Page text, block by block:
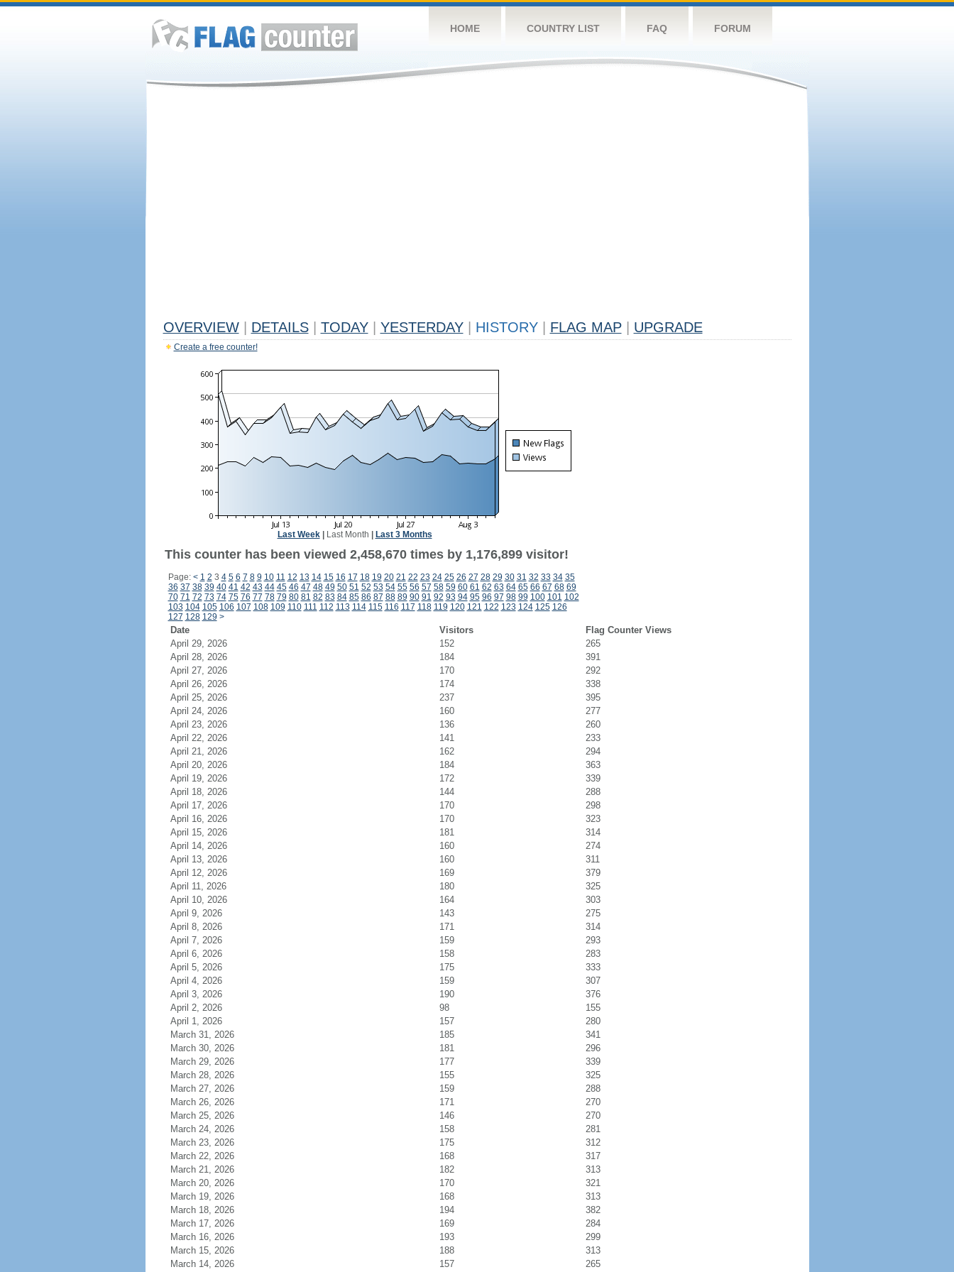
HOME COUNTRY LIST FAQ FORUM
OVERVIEW DETAILS TODAY YESTERDAY HISTORY FLAG MAP UPGRADE
Create a free counter!
Last Week| Last Month Last 3 Months
This counter has been viewed 2,458,670 times by 1,176,899 visitor!
Page: < 1 2 3 4 5 6 7 8 9 10 11 12 13 14 15 16 17 18 19 20 21 22 23 24 25 26 27 28 29 30 31 32 33 34 35
36 37 38 39 40 41 42 43 44 45 46 47 48 49 50 51 52 53 54 55 56 57 58 59 60 61 62 63 64 65 66 67 68 69
70 71 72 73 74 75 76 77 78 79 80 81 82 83 84 85 86 87 88 89 90 91 92 93 94 95 96 97 98 99 100 101 102
103 104 105 106 107 108 109 110 111 112 113 114 115 116 117 118 119 120 121 122 123 124 125 126
127 128 129 >
Date Visitors
Flag Counter Views
April 29, 2026
152
265
April 28, 2026
184
391
April 27, 2026
170
292
April 26, 2026
174
338
April 25, 2026
237
395
April 24, 2026
160
277
April 23, 2026
136
260
April 22, 2026
141
233
April 21, 2026
162
294
April 20, 2026
184
363
April 19, 2026
172
339
April 18, 2026
144
288
April 17, 2026
170
298
April 16, 2026
170
323
April 15, 2026
181
314
April 14, 2026
160
274
April 13, 2026
160
311
April 12, 2026
169
379
April 11, 2026
180
325
April 10, 2026
164
303
April 9, 2026
143
275
April 8, 2026
171
314
April 7, 2026
159
293
April 6, 2026
158
283
April 5, 2026
175
333
April 4, 2026
159
307
April 3, 2026
190
376
April 2, 2026
98
155
April 1, 2026
157
280
March 31, 2026
185
341
March 30, 2026
181
296
March 29, 2026
177
339
March 28, 2026
155
325
March 27, 2026
159
288
March 26, 2026
171
270
March 25, 2026
146
270
March 24, 2026
158
281
March 23, 2026
175
312
March 22, 2026
168
317
March 21, 2026
182
313
March 20, 2026
170
321
March 19, 2026
168
313
March 18, 2026
194
382
March 17, 2026
169
284
March 16, 2026
193
299
March 15, 2026
188
313
March 14, 2026
157 265